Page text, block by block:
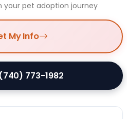
your pet adoption journey
My Info
773-1982